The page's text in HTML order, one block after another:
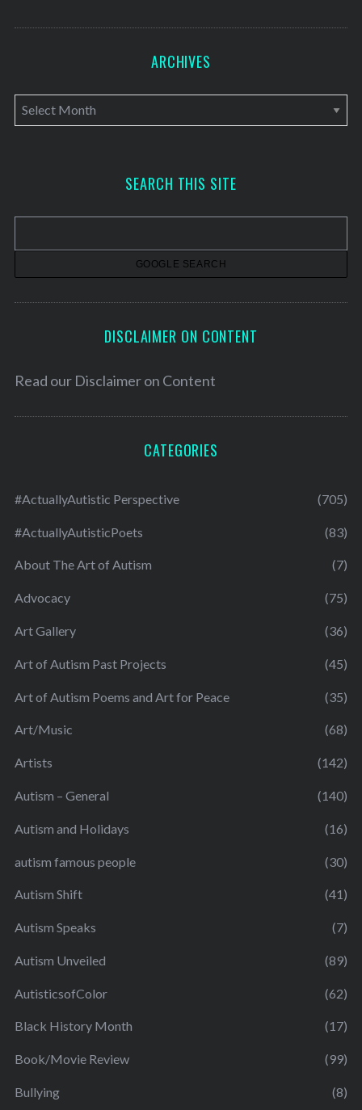
ARCHIVES
A
r
v
SEARCH THIS SITE
DISCLAIMER ON CONTENT
Read our Disclaimer on Content
CATEGORIES
#ActuallyAutistic Perspective (705)
#ActuallyAutisticPoets (83)
About The Art of Autism (7)
Advocacy (75)
Art Gallery (36)
Art of Autism Past Projects (45)
Art of Autism Poems and Art for Peace (35)
Art/Music (68)
Artists (142)
Autism – General (140)
Autism and Holidays (16)
autism famous people (30)
Autism Shift (41)
Autism Speaks (7)
Autism Unveiled (89)
AutisticsofColor (62)
Black History Month (17)
Book/Movie Review (99)
Bullying (8)